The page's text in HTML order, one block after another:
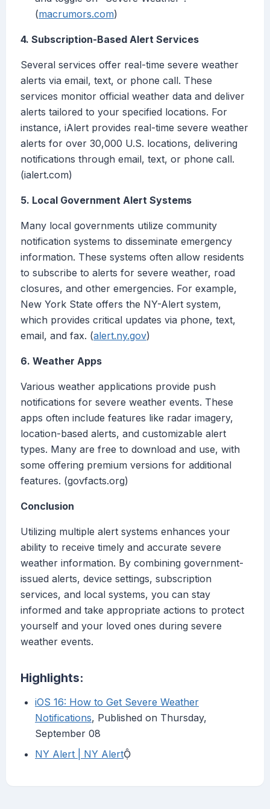
(macrumors.com)
4. Subscription-Based Alert Services
Several services offer real-time severe weather
alerts via email, text, or phone call. These
services monitor official weather data and deliver
alerts tailored to your specified locations. For
instance, iAlert provides real-time severe weather
alerts for over 30,000 U.S. locations, delivering
notifications through email, text, or phone call.
(ialert.com)
5. Local Government Alert Systems
Many local governments utilize community
notification systems to disseminate emergency
information. These systems often allow residents
to subscribe to alerts for severe weather, road
closures, and other emergencies. For example,
New York State offers the NY-Alert system,
which provides critical updates via phone, text,
email, and fax. (alert.ny.gov)
6. Weather Apps
Various weather applications provide push
notifications for severe weather events. These
apps often include features like radar imagery,
location-based alerts, and customizable alert
types. Many are free to download and use, with
some offering premium versions for additional
features. (govfacts.org)
Conclusion
Utilizing multiple alert systems enhances your
ability to receive timely and accurate severe
weather information. By combining government-
issued alerts, device settings, subscription
services, and local systems, you can stay
informed and take appropriate actions to protect
yourself and your loved ones during severe
weather events.
Highlights:
iOS 16: How to Get Severe Weather
Notifications, Published on Thursday,
September 08
NY Alert | NY Alert